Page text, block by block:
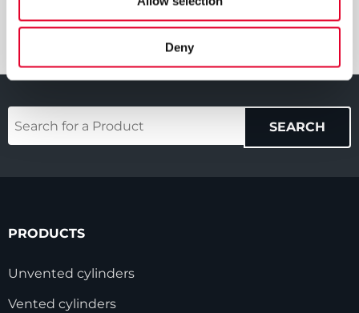
Deny
Product
SEARCH
PRODUCTS
Unvented cylinders
Vented cylinders